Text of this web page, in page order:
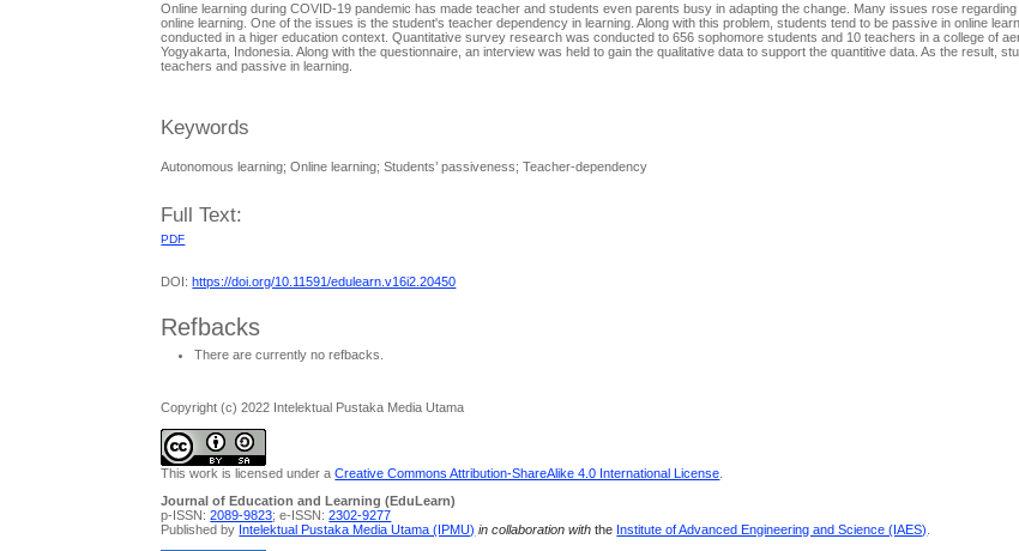
Online learning during COVID-19 pandemic has made teacher and students even parents busy in adapting the change. Many issues rose regarding
online learning. One of the issues is the student's teacher dependency in learning. Along with this problem, students tend to be passive in online
conducted in a higer education context. Quantitative survey research was conducted to 656 sophomore students and 10 teachers in a college of
Yogyakarta, Indonesia. Along with the questionnaire, an interview was held to gain the qualitative data to support the quantitive data. As the result,
teachers and passive in learning.
Keywords
Autonomous learning; Online learning; Students’ passiveness; Teacher-dependency
Full Text:
PDF
DOI:https://doi.org/10.11591/edulearn.v16i2.20450
Refbacks
There are currently no refbacks.
Copyright (c) 2022 Intelektual Pustaka Media Utama
This work is licensed under aCreative Commons Attribution-ShareAlike 4.0 International License
Journal of Education and Learning (EduLearn)
p-ISSN:2089-9823; e-ISSN:2302-9277
Published by Intelektual Pustaka Media Utama (IPMU) in collaboration withthe Institute of Advanced Engineering and Science (IAES)